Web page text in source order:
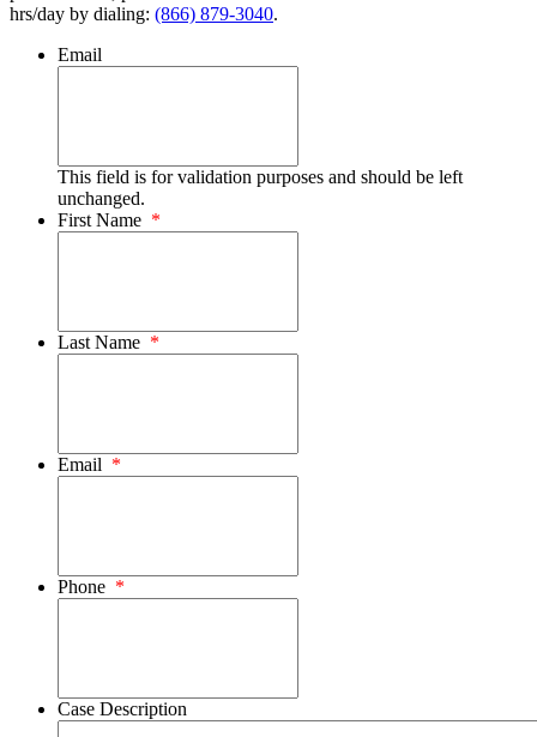
hrs/day by dialing: (866) 879-3040.
Email
This field is for validation purposes and should be left
unchanged.
First Name *
Last Name *
Email *
Phone *
Case Description